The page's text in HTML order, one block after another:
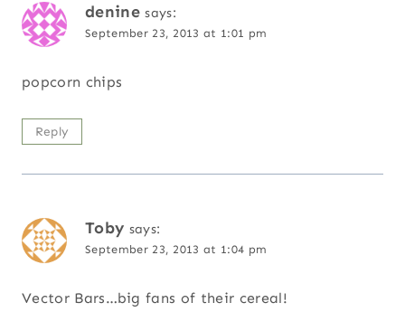
denine says:
September 23, 2013 at 1:01 pm
popcorn chips
Reply
Toby says:
September 23, 2013 at 1:04 pm
Vector Bars…big fans of their cereal!